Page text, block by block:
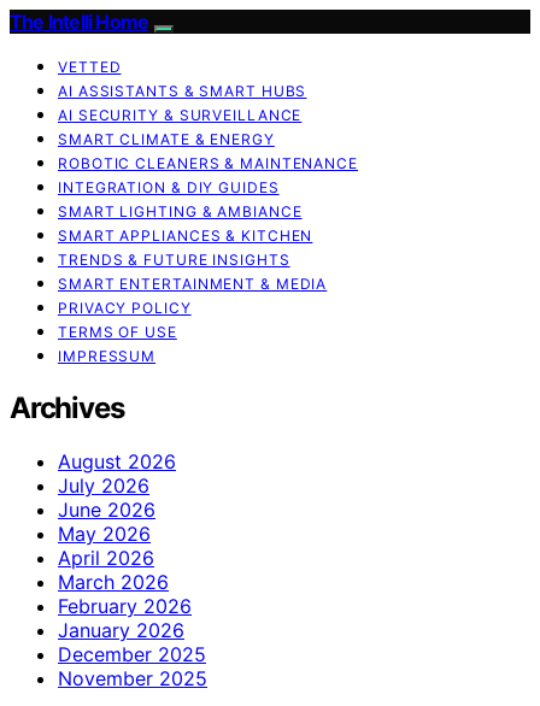
The Intelli Home
VETTED
AI ASSISTANTS & SMART HUBS
AI SECURITY & SURVEILLANCE
SMART CLIMATE & ENERGY
ROBOTIC CLEANERS & MAINTENANCE
INTEGRATION & DIY GUIDES
SMART LIGHTING & AMBIANCE
SMART APPLIANCES & KITCHEN
TRENDS & FUTURE INSIGHTS
SMART ENTERTAINMENT & MEDIA
PRIVACY POLICY
TERMS OF USE
IMPRESSUM
Archives
August 2026
July 2026
June 2026
May 2026
April 2026
March 2026
February 2026
January 2026
December 2025
November 2025